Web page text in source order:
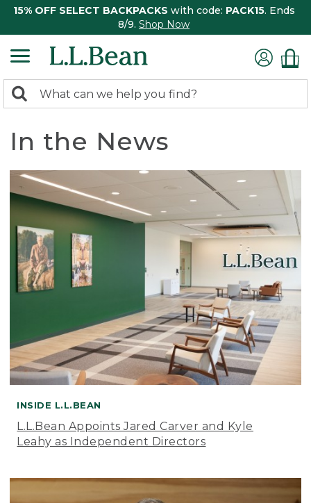
15% OFF SELECT BACKPACKS with code: PACK15. Ends
8/9. Shop Now
search
Search:
In the News
INSIDE L.L.BEAN
L.L.Bean Appoints Jared Carver and Kyle
Leahy as Independent Directors